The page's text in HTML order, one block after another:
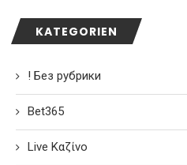
KATEGORIEN
! Без рубрики
Bet365
Live Καζίνο